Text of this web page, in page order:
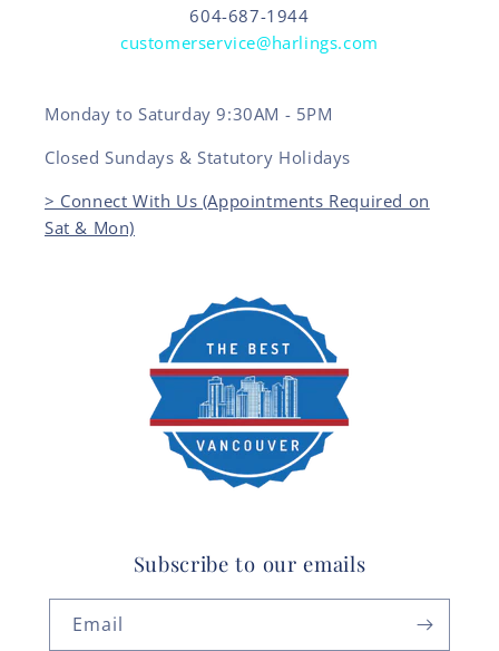
604-687-1944
customerservice@harlings.com
Monday to Saturday 9:30AM - 5PM
Closed Sundays & Statutory Holidays
> Connect With Us (Appointments Required on
Sat & Mon)
Subscribe to our emails
Email